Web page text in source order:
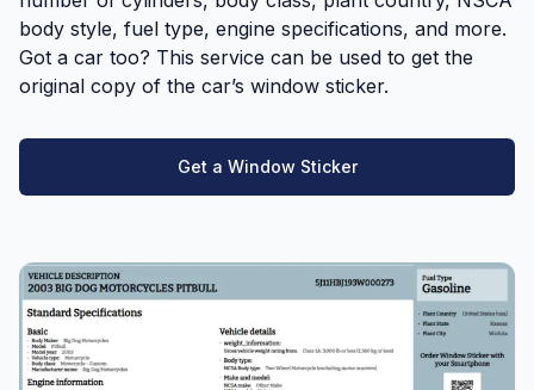
body style, fuel type, engine specifications, and more.
Got a car too? This service can be used to get the
original copy of the car’s window sticker.
Get a Window Sticker